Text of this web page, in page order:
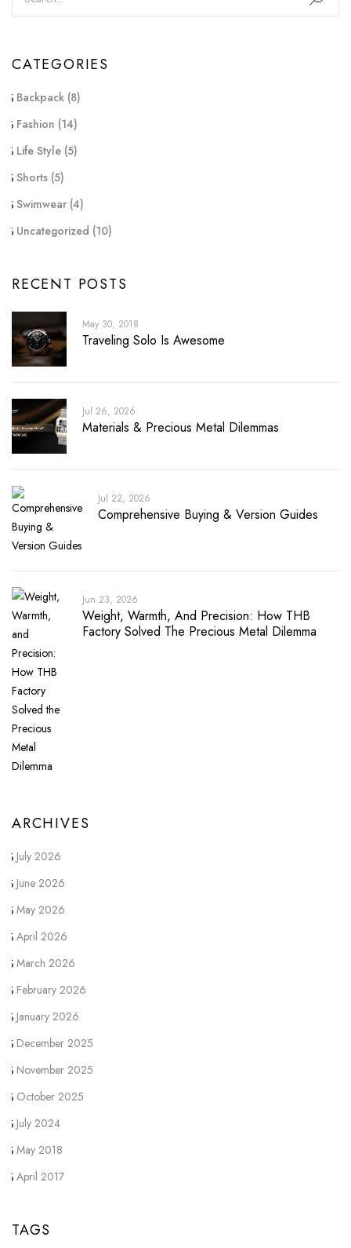
CATEGORIES
Backpack (8)
Fashion (14)
Life Style (5)
Shorts (5)
Swimwear (4)
Uncategorized (10)
RECENT POSTS
May 30, 2018
Traveling Solo Is Awesome
Jul 26, 2026
Materials & Precious Metal Dilemmas
Jul 22, 2026
Comprehensive Buying & Version Guides
Jun 23, 2026
Weight, Warmth, And Precision: How THB
Factory Solved The Precious Metal Dilemma
ARCHIVES
July 2026
June 2026
May 2026
April 2026
March 2026
February 2026
January 2026
December 2025
November 2025
October 2025
July 2024
May 2018
April 2017
TAGS